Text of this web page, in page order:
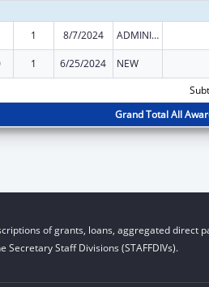
1 8/7/2024 ADMINISTRATIVE SUPPLEMENT ( + OR - ) (DISCRETIONARY OR BLOCK AWARDS)
1 6/25/2024 NEW
Grand Total All
of grants, loans, aggregated direct
Staff Divisions (STAFFDIVs).